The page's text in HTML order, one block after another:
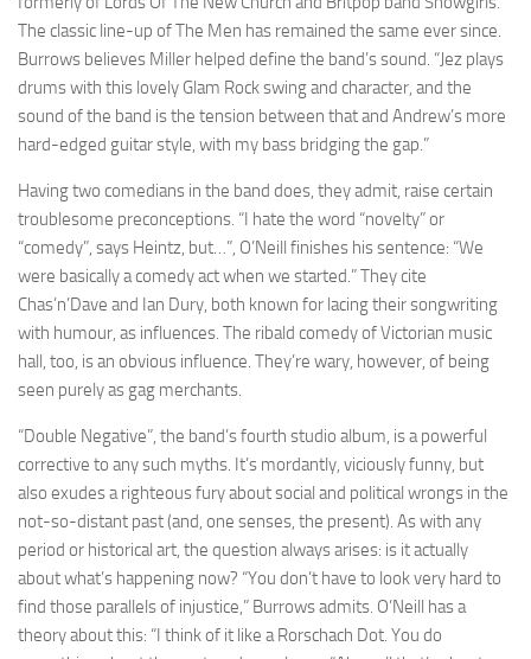
The classic line-up of The Men has remained the same ever since.
Burrows believes Miller helped define the band’s sound. “Jez plays
drums with this lovely Glam Rock swing and character, and the
sound of the band is the tension between that and Andrew’s more
hard-edged guitar style, with my bass bridging the gap.”
Having two comedians in the band does, they admit, raise certain
troublesome preconceptions. “I hate the word “novelty” or
“comedy”, says Heintz, but…”, O’Neill finishes his sentence: “We
were basically a comedy act when we started.” They cite
Chas’n’Dave and Ian Dury, both known for lacing their songwriting
with humour, as influences. The ribald comedy of Victorian music
hall, too, is an obvious influence. They’re wary, however, of being
seen purely as gag merchants.
“Double Negative”, the band’s fourth studio album, is a powerful
corrective to any such myths. It’s mordantly, viciously funny, but
also exudes a righteous fury about social and political wrongs in the
not-so-distant past (and, one senses, the present). As with any
period or historical art, the question always arises: is it actually
about what’s happening now? “You don’t have to look very hard to
find those parallels of injustice,” Burrows admits. O’Neill has a
theory about this: “I think of it like a Rorschach Dot. You do